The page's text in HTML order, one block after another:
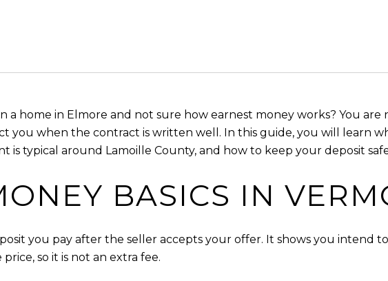
a home in Elmore and not sure how earnest money works? You are
when the contract is written well. In this guide, you will learn
is typical around Lamoille County, and how to keep your deposit
BASICS IN
you pay after the seller accepts your offer. It shows you intend
so it is not an extra fee.